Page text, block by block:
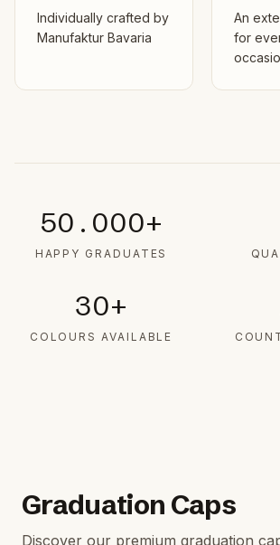
Individually crafted by
Manufaktur Bavaria
An
for
50.000+
HAPPY GRADUATES
30+
COLOURS AVAILABLE
Graduation Caps
Discover our premium graduation